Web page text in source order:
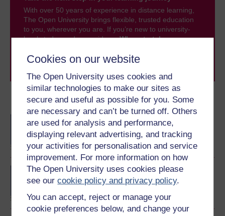
Cookies on our website
The Open University uses cookies and
similar technologies to make our sites as
secure and useful as possible for you. Some
are necessary and can’t be turned off. Others
are used for analysis and performance,
displaying relevant advertising, and tracking
your activities for personalisation and service
improvement. For more information on how
The Open University uses cookies please
see ourcookie policy and privacy policy.
You can accept, reject or manage your
cookie preferences below, and change your
Become an OU student
BA/BSc (Honours) Open
degree
Concepts in chemistry
With over 50 years of experience in distance learning,
The Open University brings flexible, trusted education
to you, wherever you are. If you’re new to university-
level study, read our guide onWhere to take your
Browse all Open University courses